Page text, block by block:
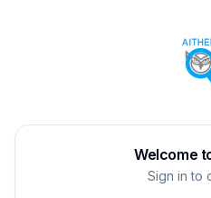
Welcome
Sign in to